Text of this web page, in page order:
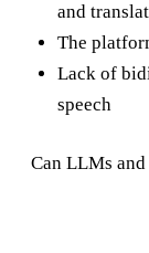
and
The
Lack of
speech
Can LLMs